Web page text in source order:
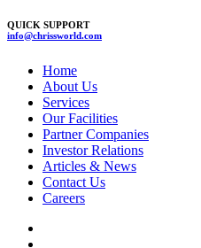
QUICK SUPPORT
info@chrissworld.com
Home
About Us
Services
Our Facilities
Partner Companies
Investor Relations
Articles & News
Contact Us
Careers